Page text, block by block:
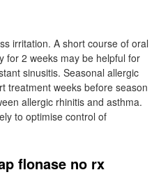
irritation. A short course of oral
2 weeks may be helpful for
sinusitis. Seasonal allergic
treatment weeks before season
allergic rhinitis and asthma.
to optimise control of
flonase no rx